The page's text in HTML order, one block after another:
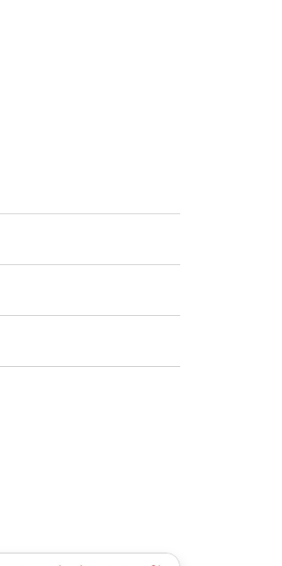
shares.
과됩니다. 포지션을 개
본 주식의 경우 100
식의 경우 단 1 USD